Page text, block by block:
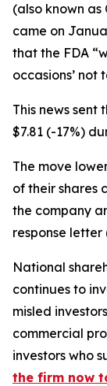
(also known as
came on
that the FDA
occasions’ not
This news sent
$7.81 (-17%)
The move
of their shares
the company
response letter
National
continues to
misled
commercial
investors who
the firm now